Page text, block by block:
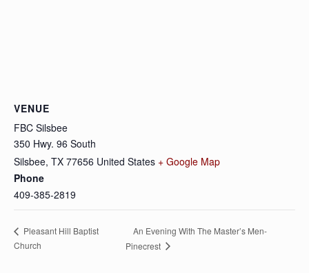
VENUE
FBC Silsbee
350 Hwy. 96 South
Silsbee, TX 77656 United States + Google Map
Phone
409-385-2819
Pleasant Hill Baptist
Church
An Evening With The Master’s Men-
Pinecrest